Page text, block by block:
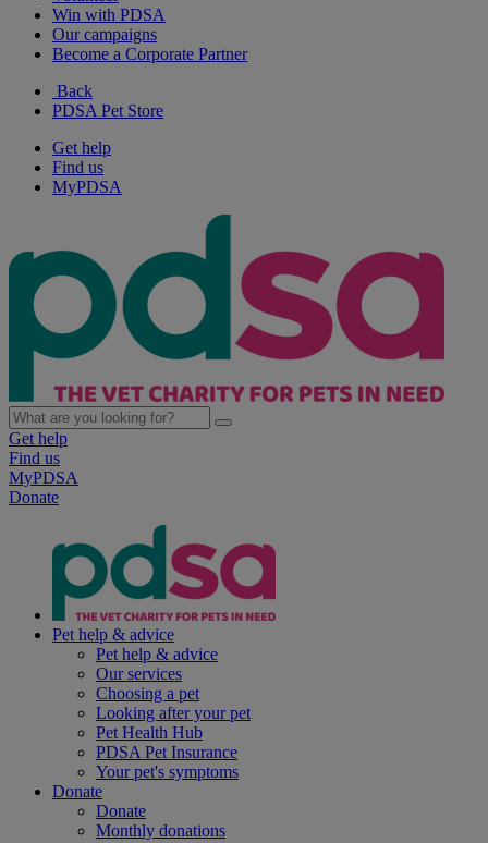
Win with PDSA
Our campaigns
Become a Corporate Partner
Back
PDSA Pet Store
Get help
Find us
MyPDSA
Get help
Find us
MyPDSA
Donate
Pet help & advice
Pet help & advice
Our services
Choosing a pet
Looking after your pet
Pet Health Hub
PDSA Pet Insurance
Your pet's symptoms
Donate
Donate
Monthly donations